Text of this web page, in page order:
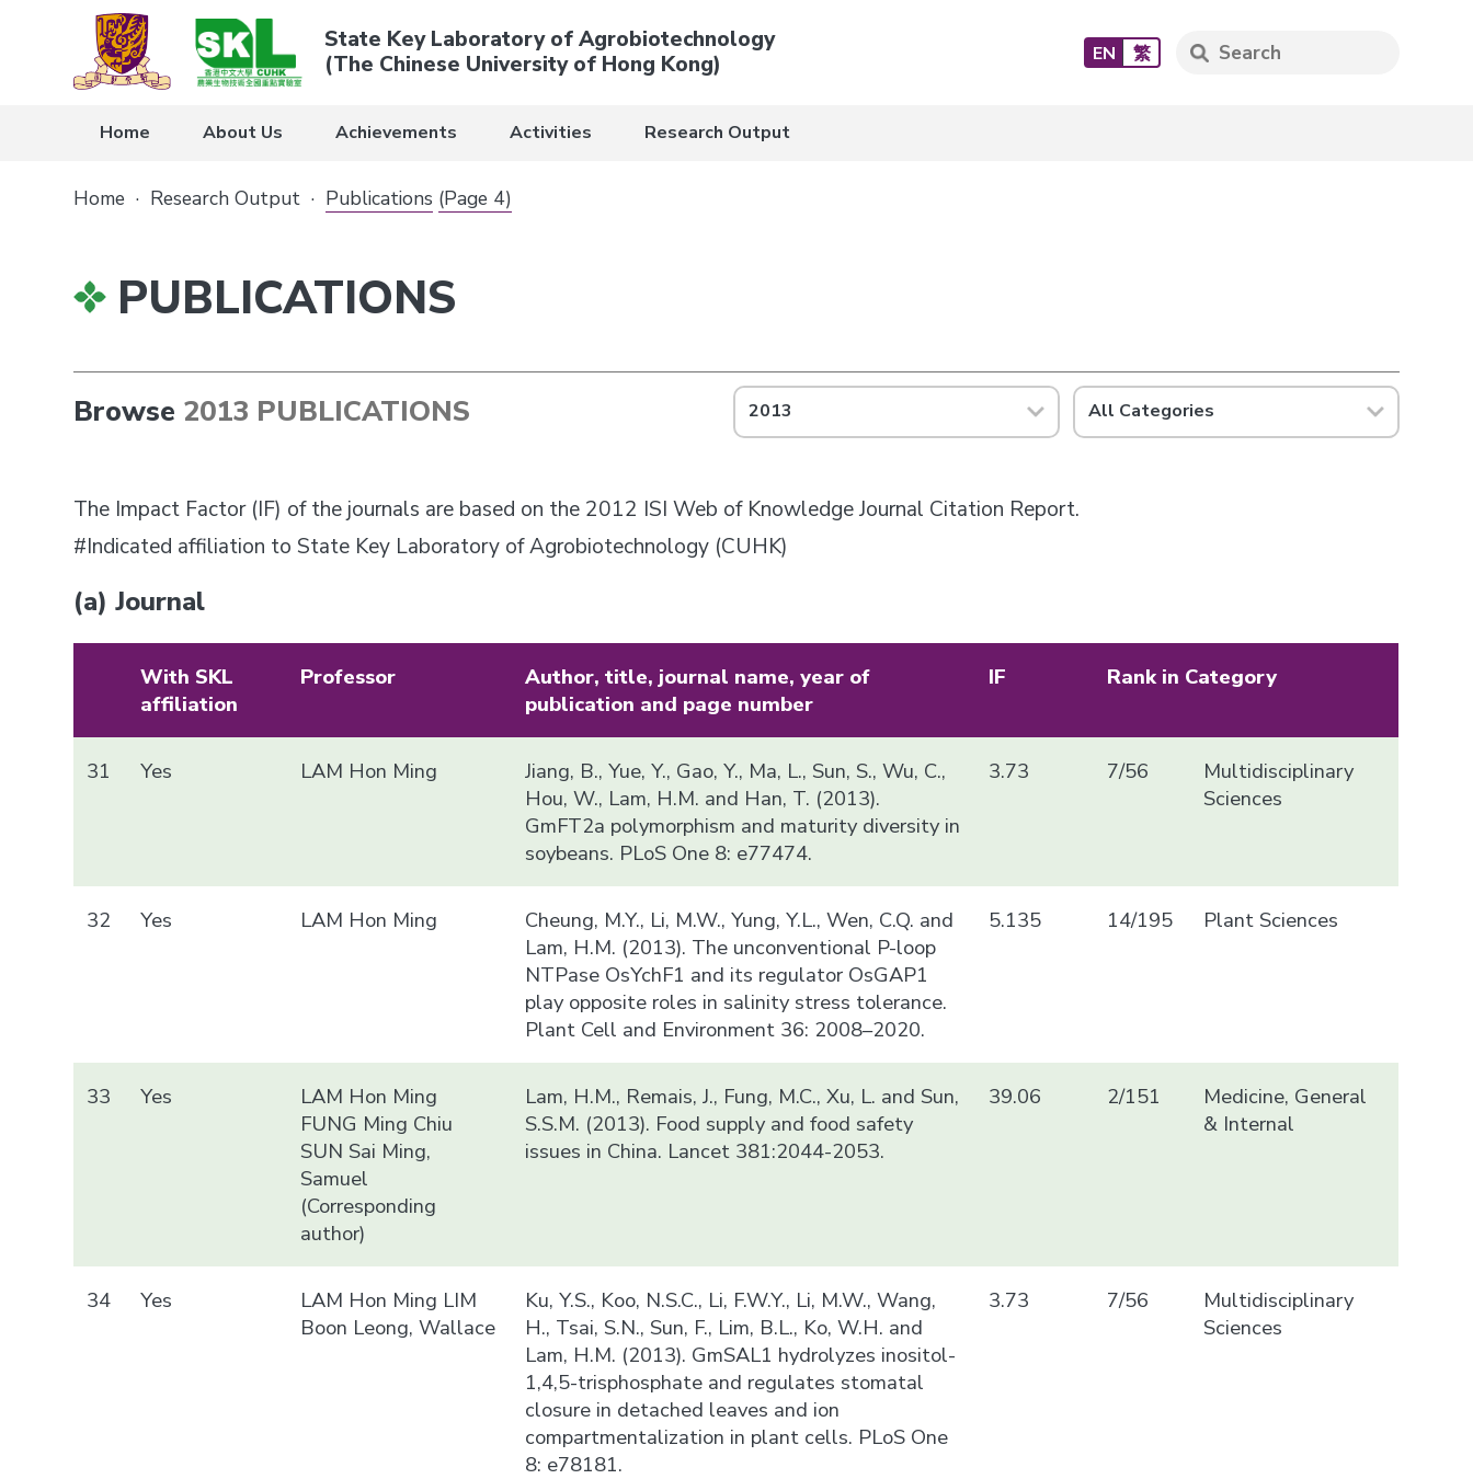
State Key Laboratory of Agrobiotechnology
(The Chinese University of Hong Kong)
EN 繁
Home About Us Achievements Activities Research Output
Home · Research Output · Publications (Page 4)
PUBLICATIONS
Browse 2013 PUBLICATIONS 2013 All Categories
The Impact Factor (IF) of the journals are based on the 2012 ISI Web of Knowledge Journal Citation Report.
#Indicated affiliation to State Key Laboratory of Agrobiotechnology (CUHK)
(a) Journal
With SKL
affiliation
Professor
Author, title, journal name, year of
publication and page number
IF Rank in Category
31 Yes LAM Hon Ming
Jiang, B., Yue, Y., Gao, Y., Ma, L., Sun, S., Wu, C.,
Hou, W., Lam, H.M. and Han, T. (2013).
GmFT2a polymorphism and maturity diversity in
soybeans. PLoS One 8: e77474.
3.73 7/56
Multidisciplinary
Sciences
32 Yes LAM Hon Ming
Cheung, M.Y., Li, M.W., Yung, Y.L., Wen, C.Q. and
Lam, H.M. (2013). The unconventional P-loop
NTPase OsYchF1 and its regulator OsGAP1
play opposite roles in salinity stress tolerance.
Plant Cell and Environment 36: 2008–2020.
5.135 14/195 Plant Sciences
33 Yes
LAM Hon Ming
FUNG Ming Chiu
SUN Sai Ming,
Samuel
(Corresponding
author)
Lam, H.M., Remais, J., Fung, M.C., Xu, L. and Sun,
S.S.M. (2013). Food supply and food safety
issues in China. Lancet 381:2044-2053.
39.06 2/151
Medicine, General
& Internal
34 Yes
LAM Hon Ming LIM
Boon Leong, Wallace
Ku, Y.S., Koo, N.S.C., Li, F.W.Y., Li, M.W., Wang,
H., Tsai, S.N., Sun, F., Lim, B.L., Ko, W.H. and
Lam, H.M. (2013). GmSAL1 hydrolyzes inositol-
1,4,5-trisphosphate and regulates stomatal
closure in detached leaves and ion
compartmentalization in plant cells. PLoS One
8: e78181.
3.73 7/56
Multidisciplinary
Sciences